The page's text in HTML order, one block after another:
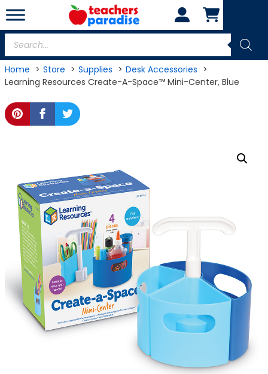
Skip
to
content
Products
search
Home Store Supplies
Desk Accessories
Learning Resources Create-A-Space™ Mini-Center, Blue